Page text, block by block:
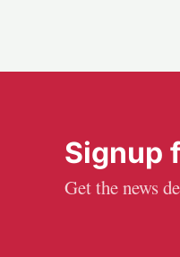
Signup
Get the news